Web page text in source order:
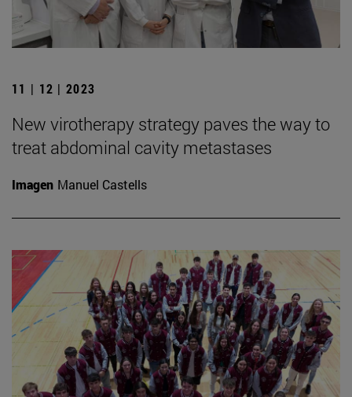
11 | 12 | 2023
New virotherapy strategy paves the way to
treat abdominal cavity metastases
Imagen Manuel Castells